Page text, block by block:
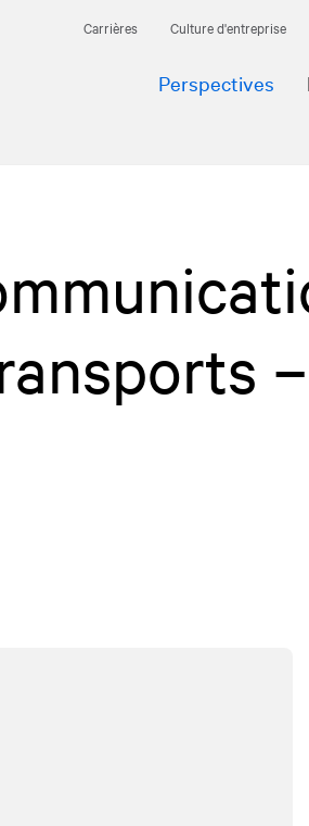
Carrières Culture d'entreprise
Perspectives